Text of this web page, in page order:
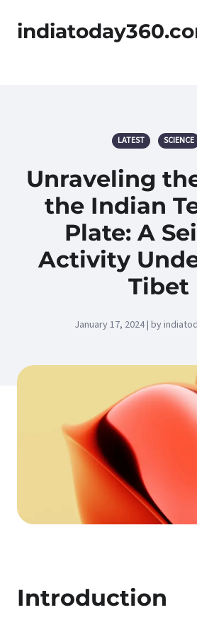
LATEST SCIENCE
Unraveling
the Indian
Plate: A
Activity
Tibet
January 17, 2024 | by
Introduction